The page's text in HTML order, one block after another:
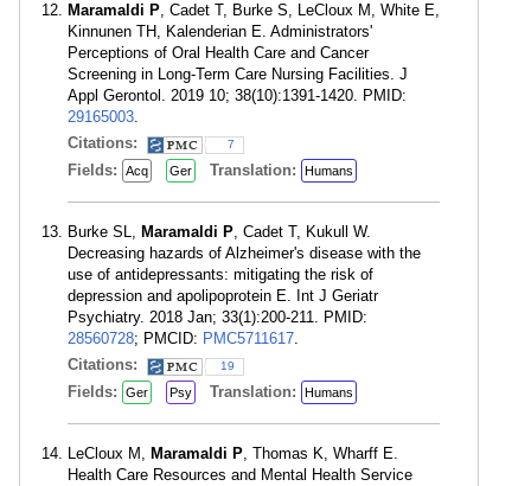
Maramaldi P, Cadet T, Burke S, LeCloux M, White E,
Kinnunen TH, Kalenderian E. Administrators'
Perceptions of Oral Health Care and Cancer
Screening in Long-Term Care Nursing Facilities. J
Appl Gerontol. 2019 10; 38(10):1391-1420. PMID:
29165003.
Citations:
7
Fields: Acq Ger Translation: Humans
Burke SL, Maramaldi P, Cadet T, Kukull W.
Decreasing hazards of Alzheimer's disease with the
use of antidepressants: mitigating the risk of
depression and apolipoprotein E. Int J Geriatr
Psychiatry. 2018 Jan; 33(1):200-211. PMID:
28560728; PMCID: PMC5711617.
Citations:
19
Fields: Ger Psy Translation: Humans
LeCloux M, Maramaldi P, Thomas K, Wharff E.
Health Care Resources and Mental Health Service